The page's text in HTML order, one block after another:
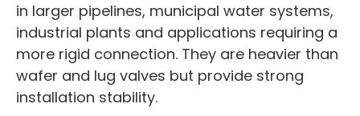
in larger pipelines, municipal water systems,
industrial plants and applications requiring a
more rigid connection. They are heavier than
wafer and lug valves but provide strong
installation stability.